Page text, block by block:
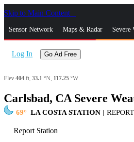
Skip to Main Content
Sensor Network Maps & Radar Severe
Log In Go Ad Free
Elev 404 ft, 33.1 °N, 117.25 °W
Carlsbad, CA Severe
69 LA COSTA STATION | REPORT
Report Station